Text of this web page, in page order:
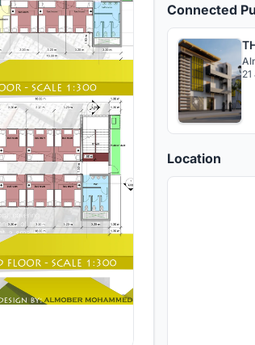
Connected
Location